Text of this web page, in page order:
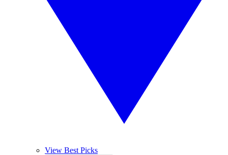
View Best Picks